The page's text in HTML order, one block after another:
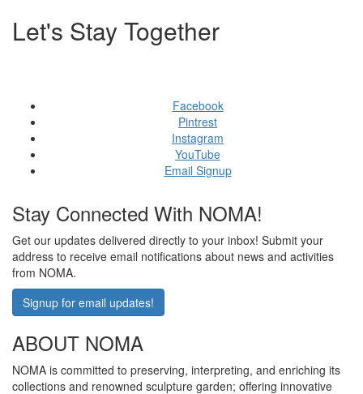
Let's StayTogether
Facebook
Pintrest
Instagram
YouTube
Email Signup
Stay Connected With NOMA!
Get our updates delivered directly to your inbox! Submit your
address to receive email notifications about news and activities
from NOMA.
Signup for email updates!
ABOUT NOMA
NOMA is committed to preserving, interpreting, and enriching its
collections and renowned sculpture garden; offering innovative